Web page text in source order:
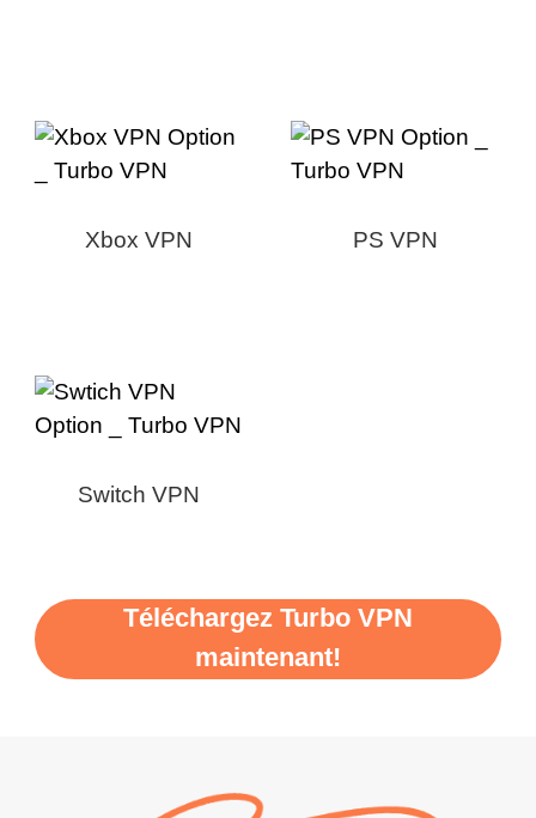
Xbox VPN PS VPN
Switch VPN
Téléchargez Turbo VPN
maintenant!